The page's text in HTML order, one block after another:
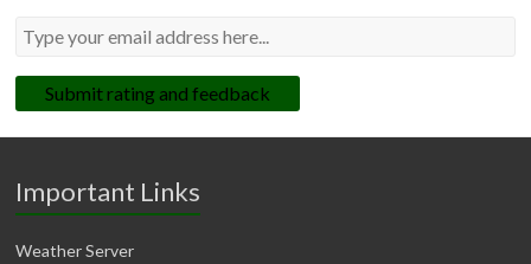
Submit rating and feedback
Important Links
Weather Server